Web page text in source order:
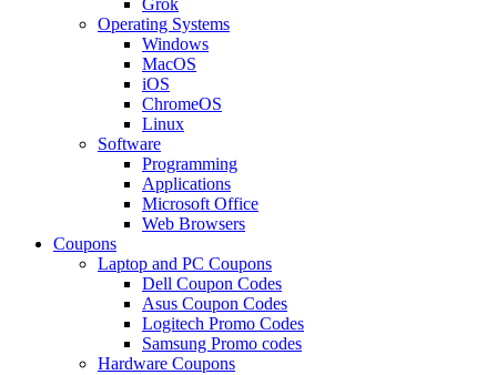
Operating Systems
Windows
MacOS
iOS
ChromeOS
Linux
Software
Programming
Applications
Microsoft Office
Web Browsers
Coupons
Laptop and PC Coupons
Dell Coupon Codes
Asus Coupon Codes
Logitech Promo Codes
Samsung Promo codes
Hardware Coupons